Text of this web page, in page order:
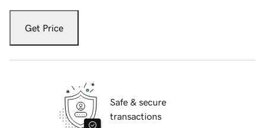
Get Price
Safe & secure
transactions